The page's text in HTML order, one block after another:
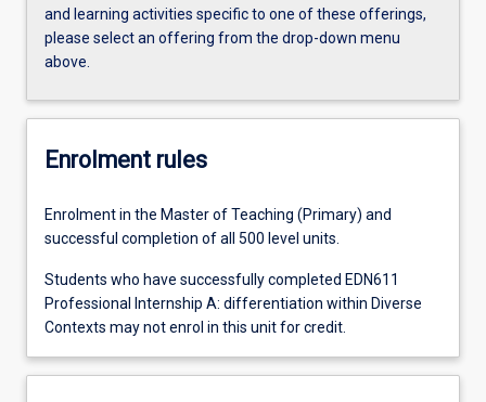
and learning activities specific to one of these offerings,
please select an offering from the drop-down menu
above.
Enrolment rules
Enrolment in the Master of Teaching (Primary) and
successful completion of all 500 level units.
Students who have successfully completed EDN611
Professional Internship A: differentiation within Diverse
Contexts may not enrol in this unit for credit.